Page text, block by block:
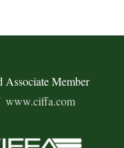
Associate Member
www.ciffa.com